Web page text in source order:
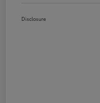
Disclosure